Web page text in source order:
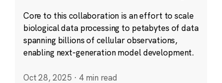
Core to this collaboration is an effort to scale
biological data processing to petabytes of data
spanning billions of cellular observations,
enabling next-generation model development.
Oct 28, 2025 · 4 min read